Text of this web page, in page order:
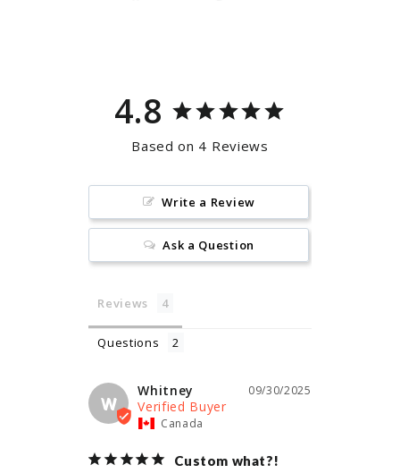
4.8
Based on 4 Reviews
Write a Review
Ask a Question
Reviews
Questions
W
09/30/2025
Whitney
Canada
Custom what?!